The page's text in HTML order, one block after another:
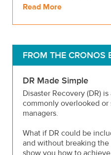
Read More
FROM THE CRONOS
DR Made Simple
Disaster Recovery (DR)
commonly overlooked
managers.
What if DR could be
and without breaking
show you how to